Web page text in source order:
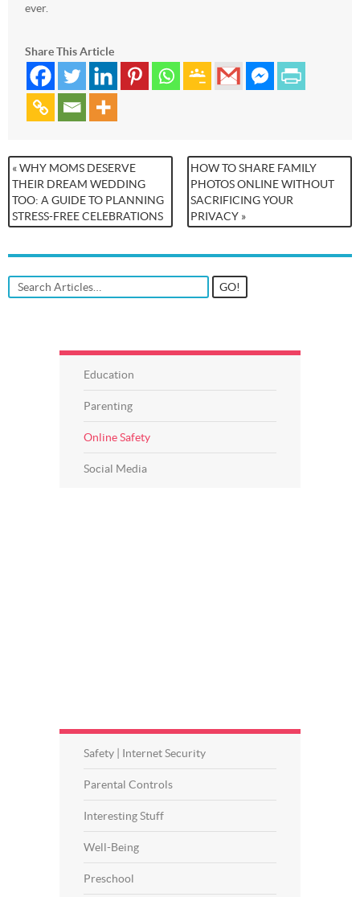
ever.
Share This Article
HOW TO SHARE FAMILY
PHOTOS ONLINE WITHOUT
SACRIFICING YOUR
PRIVACY »
« WHY MOMS DESERVE
THEIR DREAM WEDDING
TOO: A GUIDE TO PLANNING
STRESS-FREE CELEBRATIONS
Education
Parenting
Online Safety
Social Media
Safety | Internet Security
Parental Controls
Interesting Stuff
Well-Being
Preschool